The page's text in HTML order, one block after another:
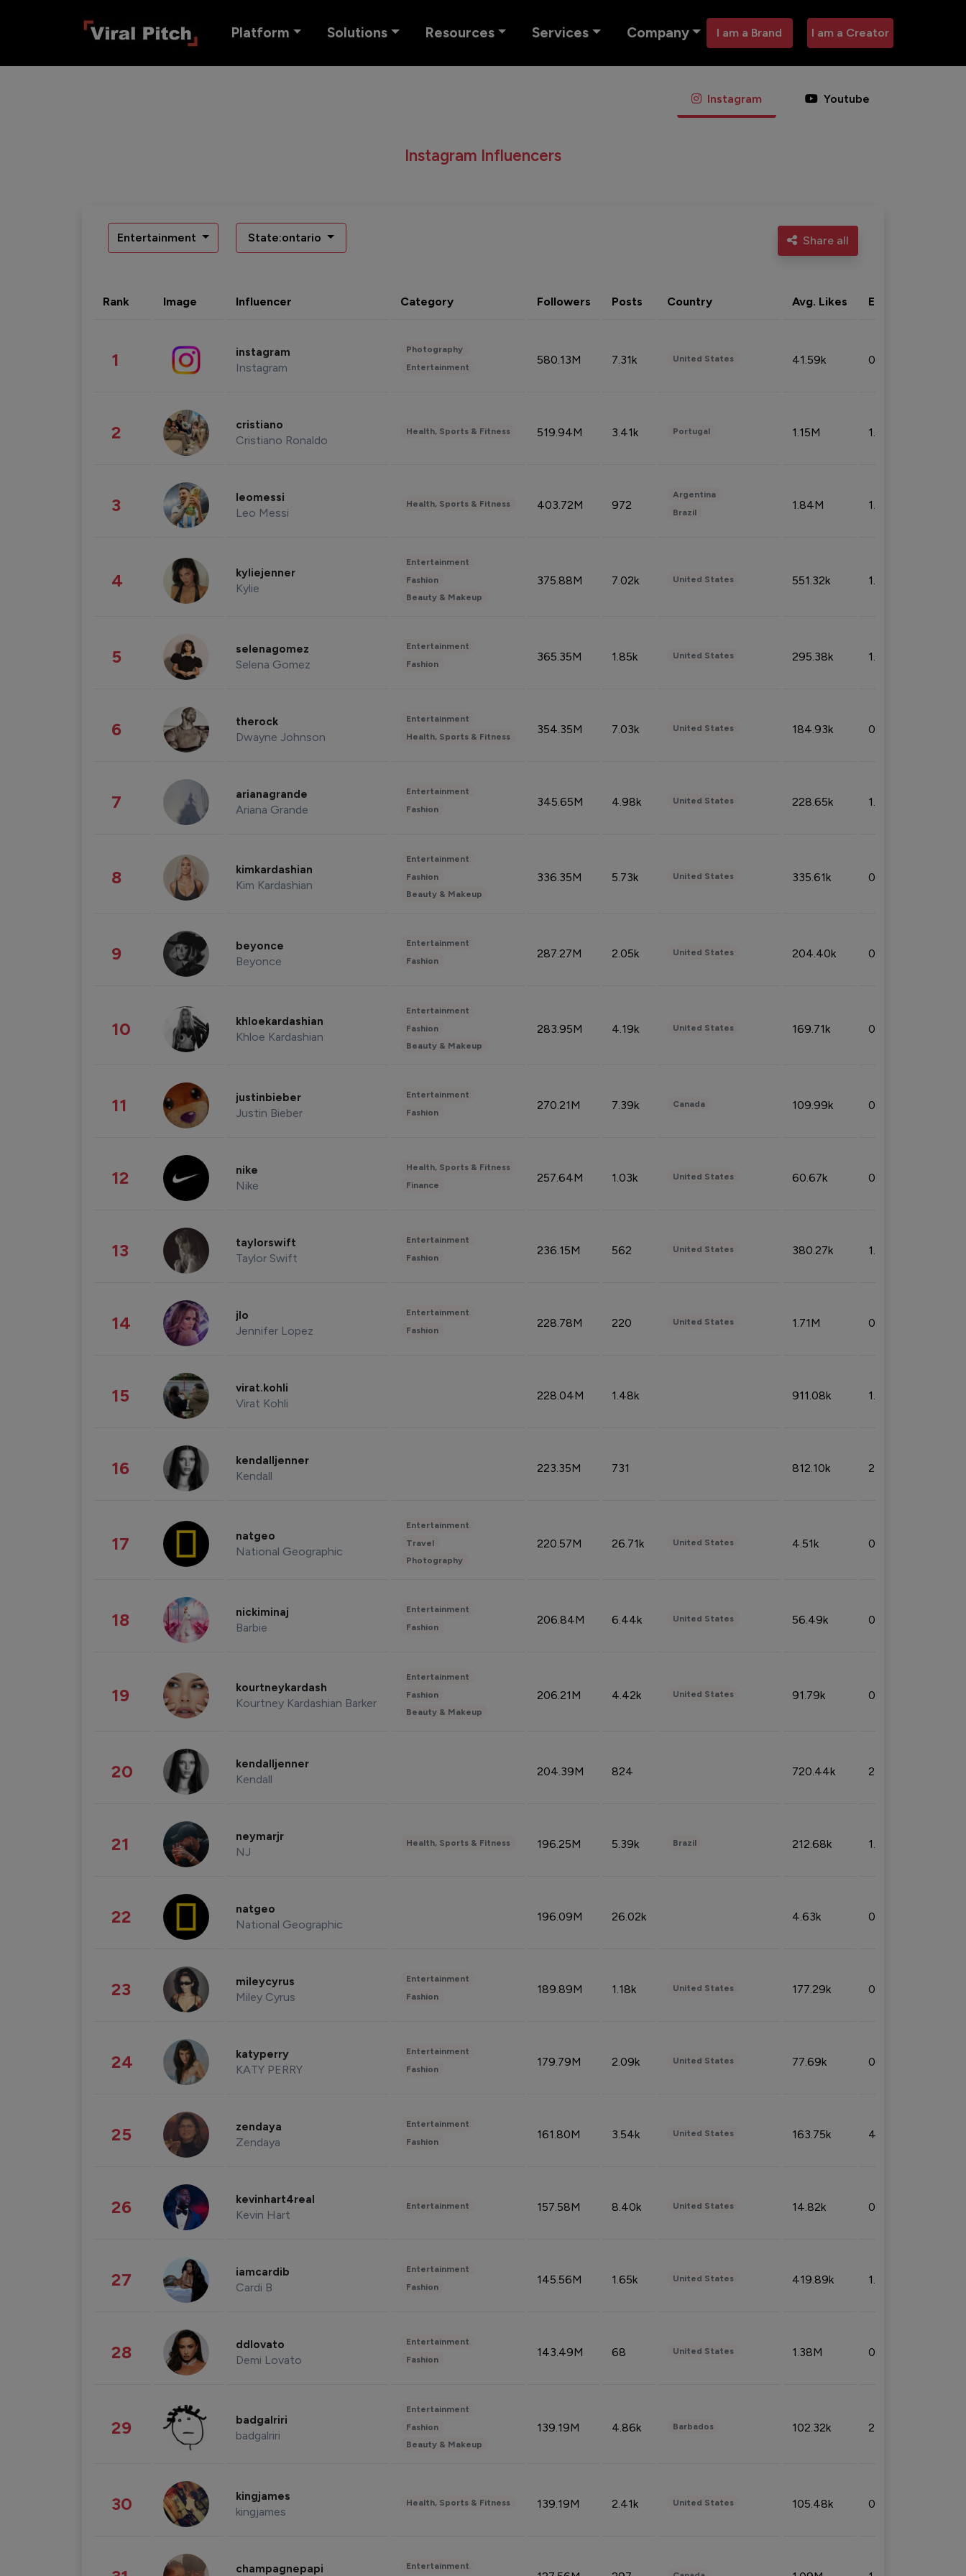
Platform Solutions Resources Services Company I am a Brand I am a Creator
Instagram Youtube
Instagram Influencers
Entertainment State:ontario Share all
Rank Image Influencer Category Followers Posts Country Avg. Likes Eng. rate
1 instagram
Instagram
Photography
Entertainment
580.13M 7.31k United States 41.59k 0.09%
2 cristiano
Cristiano Ronaldo
Health, Sports & Fitness 519.94M 3.41k Portugal 1.15M 1.44%
3 leomessi
Leo Messi
Health, Sports & Fitness 403.72M 972
Argentina
Brazil
1.84M 1.72%
4 kyliejenner
Kylie
Entertainment
Fashion
Beauty & Makeup
375.88M 7.02k United States 551.32k 1.74%
5 selenagomez
Selena Gomez
Entertainment
Fashion
365.35M 1.85k United States 295.38k 1.06%
6 therock
Dwayne Johnson
Entertainment
Health, Sports & Fitness
354.35M 7.03k United States 184.93k 0.32%
7 arianagrande
Ariana Grande
Entertainment
Fashion
345.65M 4.98k United States 228.65k 1.39%
8 kimkardashian
Kim Kardashian
Entertainment
Fashion
Beauty & Makeup
336.35M 5.73k United States 335.61k 0.86%
9 beyonce
Beyonce
Entertainment
Fashion
287.27M 2.05k United States 204.40k 0.95%
10 khloekardashian
Khloe Kardashian
Entertainment
Fashion
Beauty & Makeup
283.95M 4.19k United States 169.71k 0.49%
11 justinbieber
Justin Bieber
Entertainment
Fashion
270.21M 7.39k Canada 109.99k 0.49%
12 nike
Nike
Health, Sports & Fitness
Finance
257.64M 1.03k United States 60.67k 0.10%
13 taylorswift
Taylor Swift
Entertainment
Fashion
236.15M 562 United States 380.27k 1.33%
14 jlo
Jennifer Lopez
Entertainment
Fashion
228.78M 220 United States 1.71M 0.53%
15 virat.kohli
Virat Kohli
228.04M 1.48k 911.08k 1.18%
16 kendalljenner
Kendall
223.35M 731 812.10k 2.32%
17 natgeo
National Geographic
Entertainment
Travel
Photography
220.57M 26.71k United States 4.51k 0.09%
18 nickiminaj
Barbie
Entertainment
Fashion
206.84M 6.44k United States 56.49k 0.79%
19 kourtneykardash
Kourtney Kardashian Barker
Entertainment
Fashion
Beauty & Makeup
206.21M 4.42k United States 91.79k 0.81%
20 kendalljenner
Kendall
204.39M 824 720.44k 2.53%
21 neymarjr
NJ
Health, Sports & Fitness 196.25M 5.39k Brazil 212.68k 1.49%
22 natgeo
National Geographic
196.09M 26.02k 4.63k 0.10%
23 mileycyrus
Miley Cyrus
Entertainment
Fashion
189.89M 1.18k United States 177.29k 0.50%
24 katyperry
KATY PERRY
Entertainment
Fashion
179.79M 2.09k United States 77.69k 0.31%
25 zendaya
Zendaya
Entertainment
Fashion
161.80M 3.54k United States 163.75k 4.08%
26 kevinhart4real
Kevin Hart
Entertainment 157.58M 8.40k United States 14.82k 0.18%
27 iamcardib
Cardi B
Entertainment
Fashion
145.56M 1.65k United States 419.89k 1.81%
28 ddlovato
Demi Lovato
Entertainment
Fashion
143.49M 68 United States 1.38M 0.32%
29 badgalriri
badgalriri
Entertainment
Fashion
Beauty & Makeup
139.19M 4.86k Barbados 102.32k 2.66%
30 kingjames
kingjames
Health, Sports & Fitness 139.19M 2.41k United States 105.48k 0.91%
champagnepapi Entertainment